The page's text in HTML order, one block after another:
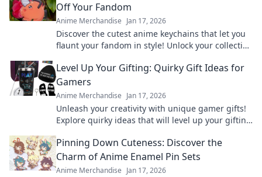
Off Your Fandom
Anime Merchandise Jan 17, 2026
Discover the cutest anime keychains that let you
flaunt your fandom in style! Unlock your collection
Level Up Your Gifting: Quirky Gift Ideas for
Gamers
Anime Merchandise Jan 17, 2026
Unleash your creativity with unique gamer gifts!
Explore quirky ideas that will level up your gifting
Pinning Down Cuteness: Discover the
Charm of Anime Enamel Pin Sets
Anime Merchandise Jan 17, 2026